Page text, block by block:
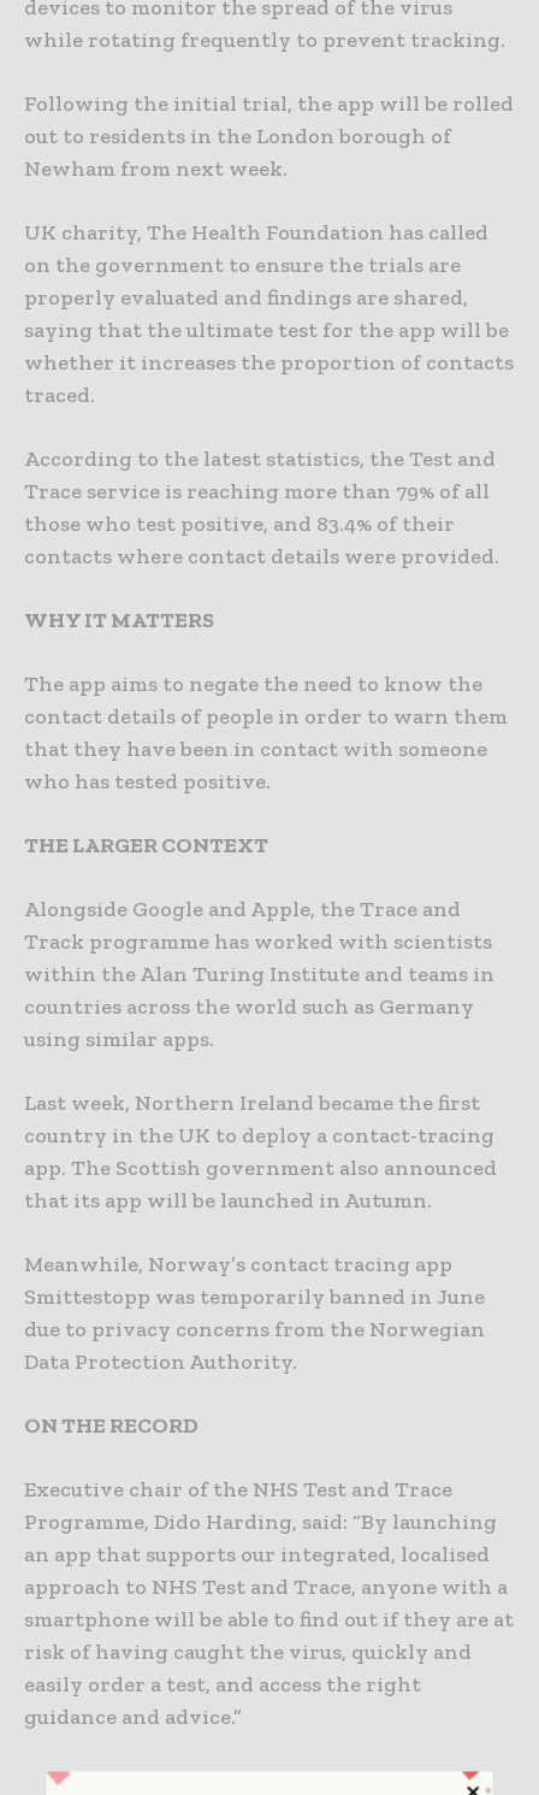
devices to monitor the spread of the virus
while rotating frequently to prevent tracking.
Following the initial trial, the app will be rolled
out to residents in the London borough of
Newham from next week.
UK charity, The Health Foundation has called
on the government to ensure the trials are
properly evaluated and findings are shared,
saying that the ultimate test for the app will be
whether it increases the proportion of contacts
traced.
According to the latest statistics, the Test and
Trace service is reaching more than 79% of all
those who test positive, and 83.4% of their
contacts where contact details were provided.
WHY IT MATTERS
The app aims to negate the need to know the
contact details of people in order to warn them
that they have been in contact with someone
who has tested positive.
THE LARGER CONTEXT
Alongside Google and Apple, the Trace and
Track programme has worked with scientists
within the Alan Turing Institute and teams in
countries across the world such as Germany
using similar apps.
Last week, Northern Ireland became the first
country in the UK to deploy a contact-tracing
app. The Scottish government also announced
that its app will be launched in Autumn.
Meanwhile, Norway’s contact tracing app
Smittestopp was temporarily banned in June
due to privacy concerns from the Norwegian
Data Protection Authority.
ON THE RECORD
Executive chair of the NHS Test and Trace
Programme, Dido Harding, said: “By launching
an app that supports our integrated, localised
approach to NHS Test and Trace, anyone with a
smartphone will be able to find out if they are at
risk of having caught the virus, quickly and
easily order a test, and access the right
guidance and advice.”